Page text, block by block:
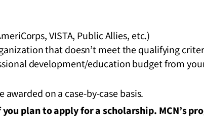
VISTA, Public Allies, etc.)
that doesn’t meet the qualifying
development/education budget from
on a case-by-case basis.
plan to apply for a scholarship. MCN’s